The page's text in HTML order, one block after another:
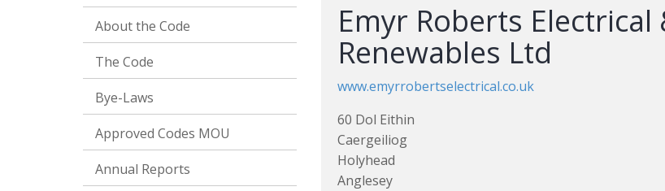
About the Code
The Code
Bye-Laws
Approved Codes MOU
Annual Reports
Emyr Roberts Electrical
Renewables Ltd
www.emyrrobertselectrical.co.uk
60 Dol Eithin
Caergeiliog
Holyhead
Anglesey